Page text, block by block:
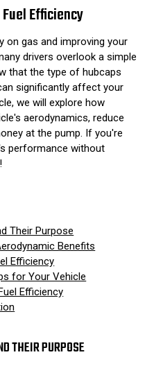
Efficiency
on gas and improving your
drivers overlook a simple
that the type of hubcaps
significantly affect your
we will explore how
aerodynamics, reduce
at the pump. If you're
performance without
Their Purpose
Benefits
Efficiency
for Your Vehicle
Efficiency
THEIR PURPOSE